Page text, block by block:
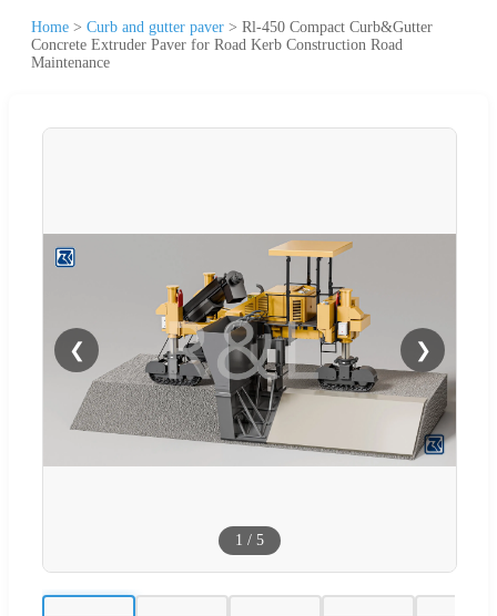
Home > Curb and gutter paver > Rl-450 Compact Curb&Gutter
Concrete Extruder Paver for Road Kerb Construction Road
Maintenance
❮ ❯
1 / 5